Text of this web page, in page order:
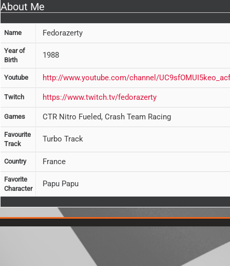
About Me
Name Fedorazerty
Year of
Birth
1988
Youtube http://www.youtube.com/channel/
Twitch https://www.twitch.tv/fedorazerty
Games CTR Nitro Fueled, Crash Team Racing
Favourite
Track
Turbo Track
Country France
Favorite
Character
Papu Papu